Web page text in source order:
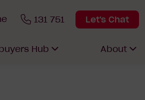
131 751 Let's Chat
Hub About